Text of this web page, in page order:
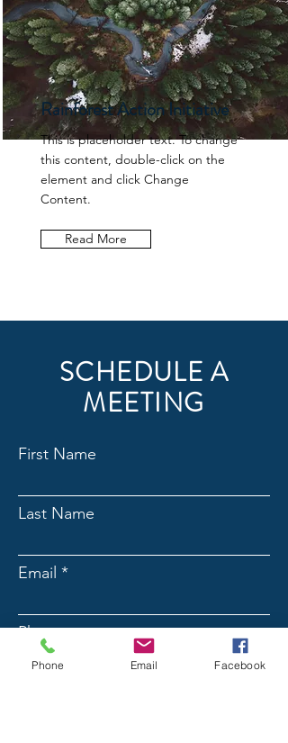
Rainforest Action Initiative
This is placeholder text. To change
this content, double-click on the
element and click Change
Content.
Read More
SCHEDULE A
MEETING
First Name
Last Name
Email
Phone
Phone Email Facebook